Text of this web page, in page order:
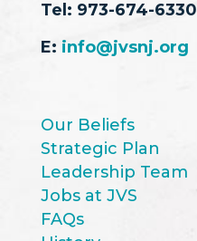
Tel: 973-674-6330
E: info@jvsnj.org
Our Beliefs
Strategic Plan
Leadership Team
Jobs at JVS
FAQs